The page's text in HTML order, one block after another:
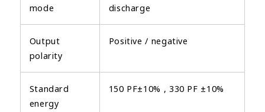
mode
discharge
Output
polarity
Positive / negative
Standard
energy
150 PF±10% , 330 PF ±10%